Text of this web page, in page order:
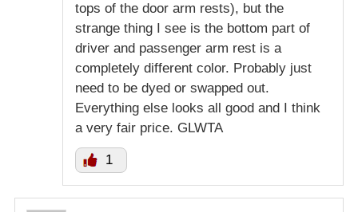
tops of the door arm rests), but the
strange thing I see is the bottom part of
driver and passenger arm rest is a
completely different color. Probably just
need to be dyed or swapped out.
Everything else looks all good and I think
a very fair price. GLWTA
1